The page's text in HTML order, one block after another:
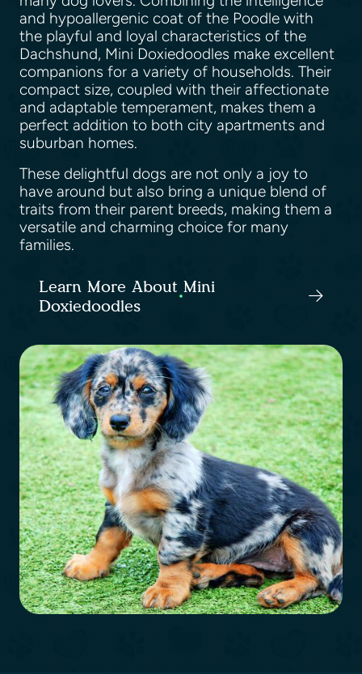
and hypoallergenic coat of the Poodle with
the playful and loyal characteristics of the
Dachshund, Mini Doxiedoodles make excellent
companions for a variety of households. Their
compact size, coupled with their affectionate
and adaptable temperament, makes them a
perfect addition to both city apartments and
suburban homes.
These delightful dogs are not only a joy to
have around but also bring a unique blend of
traits from their parent breeds, making them a
versatile and charming choice for many
families.
Learn More About Mini
Doxiedoodles